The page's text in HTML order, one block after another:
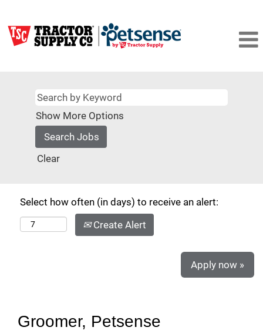
Show More Options
Clear
Select how often (in days) to receive an alert:
Create Alert
Apply now »
Groomer, Petsense